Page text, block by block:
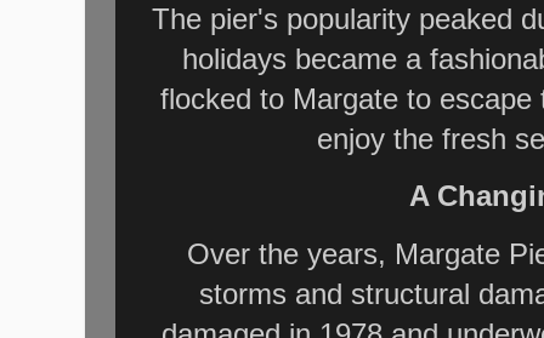
The pier's popularity peaked
holidays became a
flocked to Margate to
enjoy the fresh
A
Over the years, Margate
storms and structural